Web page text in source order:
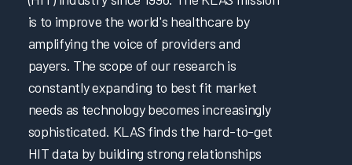
is to improve the world's healthcare by
amplifying the voice of providers and
payers. The scope of our research is
constantly expanding to best fit market
needs as technology becomes increasingly
sophisticated. KLAS finds the hard-to-get
HIT data by building strong relationships